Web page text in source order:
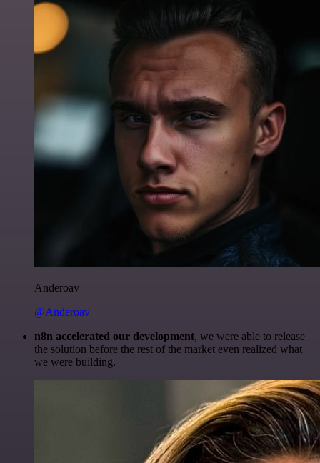
Anderoav
@Anderoav
n8n accelerated our development, we were able to release
the solution before the rest of the market even realized what
we were building.